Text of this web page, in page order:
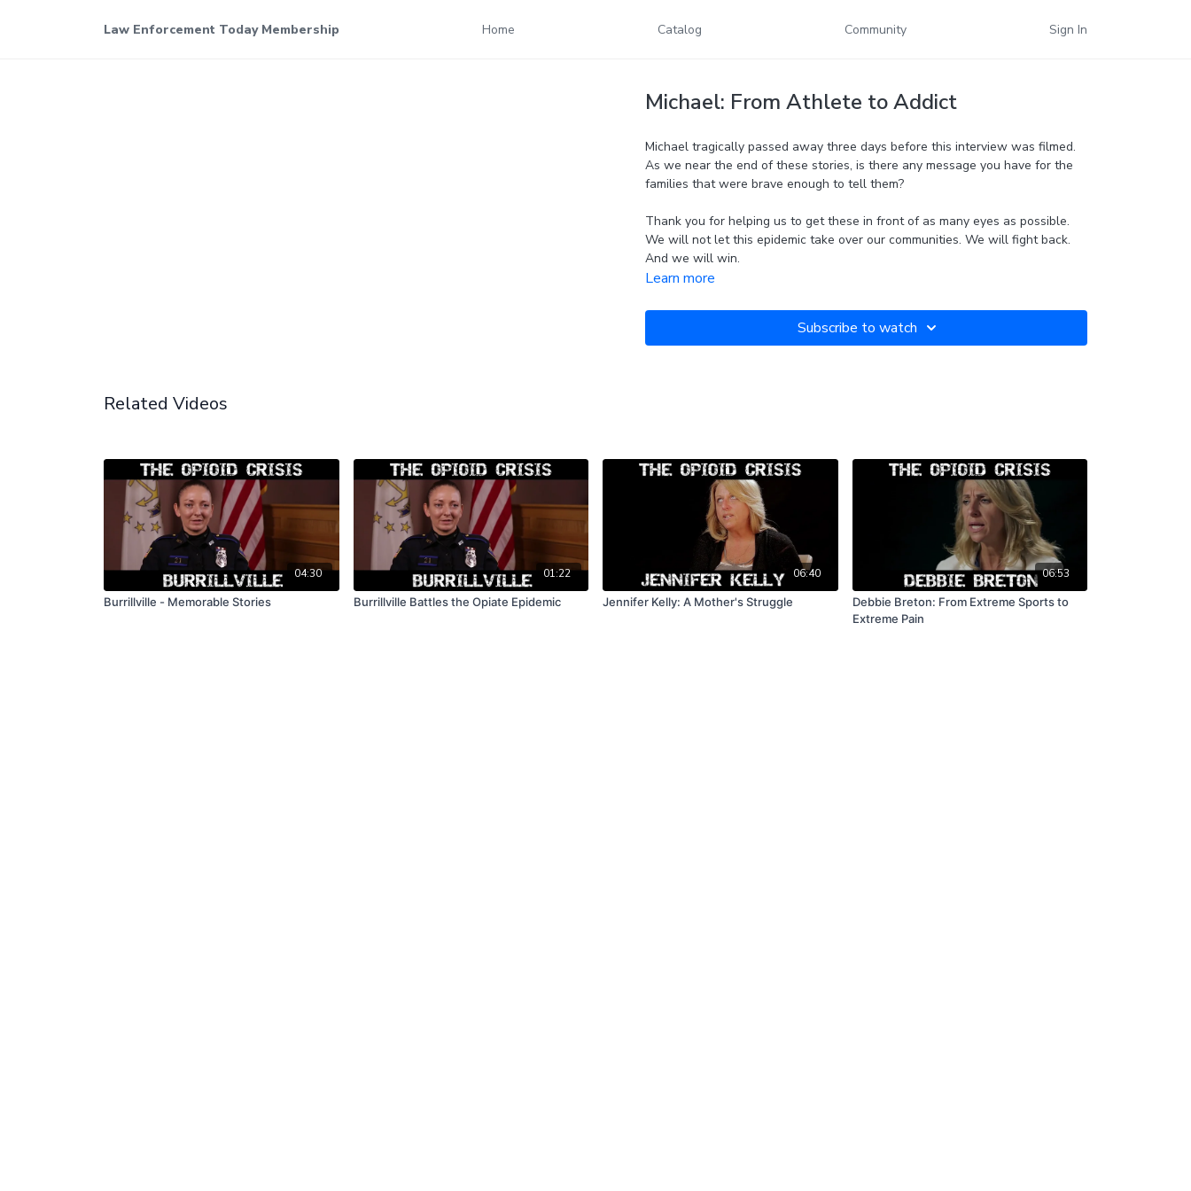
Law Enforcement Today Membership Home Catalog Community Sign In
Michael: From Athlete to Addict
Michael tragically passed away three days before this interview was filmed.
As we near the end of these stories, is there any message you have for the
families that were brave enough to tell them?
Thank you for helping us to get these in front of as many eyes as possible.
We will not let this epidemic take over our communities. We will fight back.
And we will win.
Learn more
Subscribe to watch
Related Videos
04:30
Burrillville - Memorable Stories
01:22
Burrillville Battles the Opiate Epidemic
06:40
Jennifer Kelly: A Mother's Struggle
06:53
Debbie Breton: From Extreme Sports to
Extreme Pain